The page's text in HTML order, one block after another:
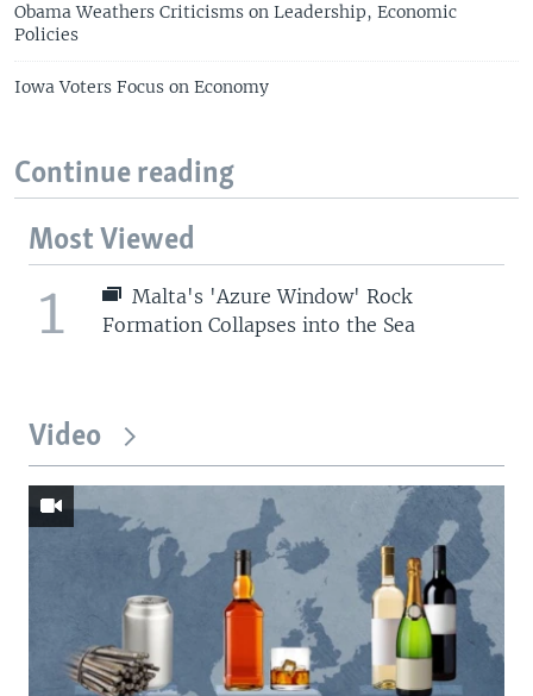
Obama Weathers Criticisms on Leadership, Economic
Policies
Iowa Voters Focus on Economy
Continue reading
Most Viewed
1
Malta's 'Azure Window' Rock
Formation Collapses into the Sea
Video